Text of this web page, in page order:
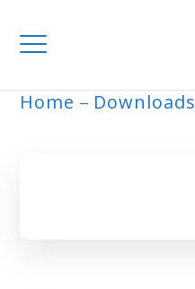
Home Downloads